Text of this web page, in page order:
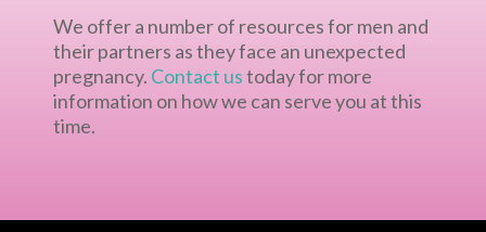
We offer a number of resources for men and
their partners as they face an unexpected
pregnancy. Contact ustoday for more
information on how we can serve you at this
time.